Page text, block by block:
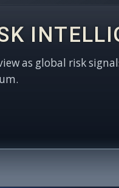
as global risk